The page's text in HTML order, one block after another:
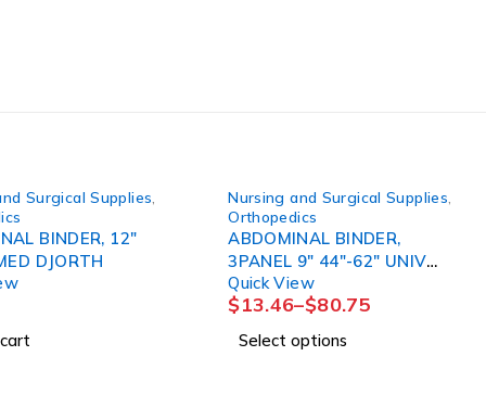
Surgical Supplies
BINDER, 12"
30"-36"MED DJORTH
Nursing and Surgical Supplies
Orthopedics
ABDOMINAL BINDER,
3PANEL 9" 44"-62" UNIV
(6/PK) DJORTH
Quick View
$13.46–$80.75
Select options